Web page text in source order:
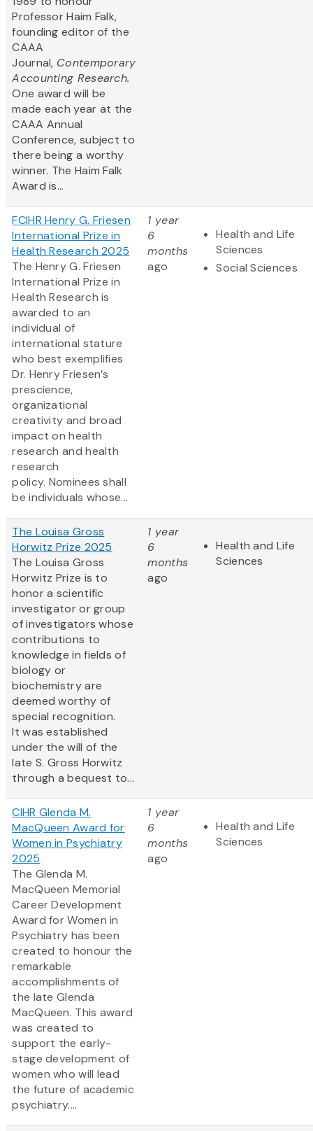
Professor Haim Falk,
founding editor of the
CAAA
Journal, Contemporary
Accounting Research.
One award will be
made each year at the
CAAA Annual
Conference, subject to
there being a worthy
winner. The Haim Falk
Award is...
FCIHR Henry G. Friesen
International Prize in
Health Research 2025
The Henry G. Friesen
International Prize in
Health Research is
awarded to an
individual of
international stature
who best exemplifies
Dr. Henry Friesen’s
prescience,
organizational
creativity and broad
impact on health
research and health
research
policy. Nominees shall
be individuals whose...
1 year
6
months
ago
Health and Life
Sciences
Social Sciences
The Louisa Gross
Horwitz Prize 2025
The Louisa Gross
Horwitz Prize is to
honor a scientific
investigator or group
of investigators whose
contributions to
knowledge in fields of
biology or
biochemistry are
deemed worthy of
special recognition.
It was established
under the will of the
late S. Gross Horwitz
through a bequest to...
1 year
6
months
ago
Health and Life
Sciences
CIHR Glenda M.
MacQueen Award for
Women in Psychiatry
2025
The Glenda M.
MacQueen Memorial
Career Development
Award for Women in
Psychiatry has been
created to honour the
remarkable
accomplishments of
the late Glenda
MacQueen. This award
was created to
support the early-
stage development of
women who will lead
the future of academic
psychiatry....
1 year
6
months
ago
Health and Life
Sciences